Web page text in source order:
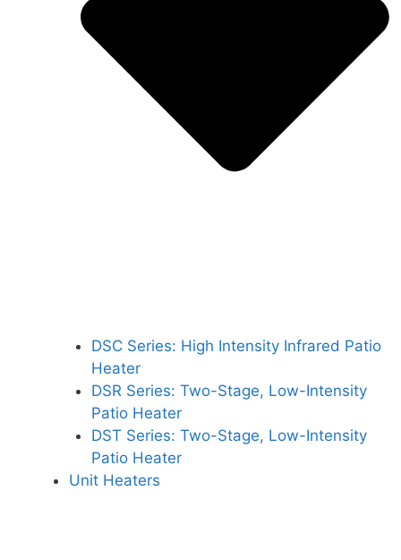
DSC Series: High Intensity Infrared Patio
Heater
DSR Series: Two-Stage, Low-Intensity
Patio Heater
DST Series: Two-Stage, Low-Intensity
Patio Heater
Unit Heaters